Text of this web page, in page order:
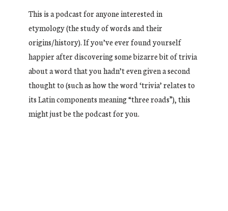
This is a podcast for anyone interested in
etymology (the study of words and their
origins/history). If you’ve ever found yourself
happier after discovering some bizarre bit of trivia
about a word that you hadn’t even given a second
thought to (such as how the word ‘trivia’ relates to
its Latin components meaning “three roads”), this
might just be the podcast for you.